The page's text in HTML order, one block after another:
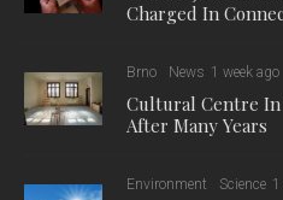
Charged In
Brno News 1 week ago
Cultural Centre In
After Many Years
Environment Science